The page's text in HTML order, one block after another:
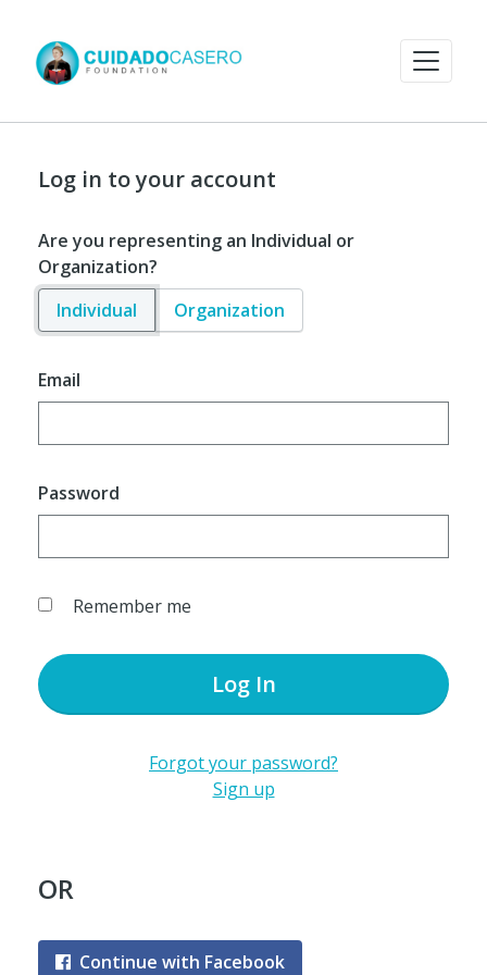
Log in to your account
Are you representing an Individual or
Organization?
Individual
Organization
Email
Password
Remember me
Log In
Forgot your password?
Sign up
OR
Continue with Facebook